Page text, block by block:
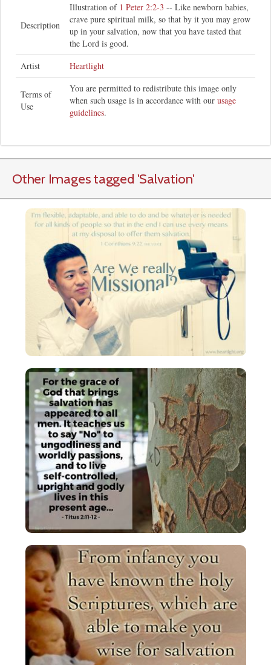
Description
Illustration of 1 Peter 2:2-3 -- Like newborn babies,
crave pure spiritual milk, so that by it you may grow
up in your salvation, now that you have tasted that
the Lord is good.
Artist
Heartlight
Terms of
Use
You are permitted to redistribute this image only
when such usage is in accordance with our usage
guidelines.
Other Images tagged 'Salvation'